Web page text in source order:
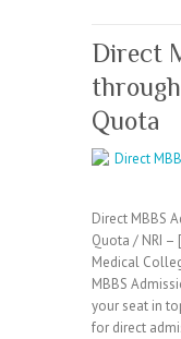
Direct
Quota
Direct MBBS
Quota / NRI –
Medical
MBBS
your seat in
for direct